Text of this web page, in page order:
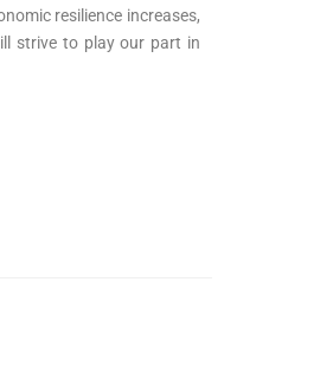
resilience increases,
strive to play our part in